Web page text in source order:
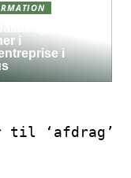
i
i
til ‘afdrag’